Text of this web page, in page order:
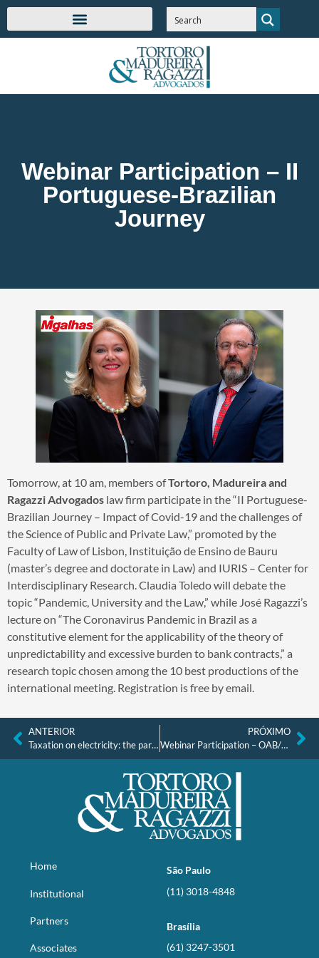
Webinar Participation – II
Portuguese-Brazilian
Journey
Tomorrow, at 10 am, members ofTortoro, Madureira and
Ragazzi Advogados law firm participate in the “II Portuguese-
Brazilian Journey – Impact of Covid-19 and the challenges of
the Science of Public and Private Law,” promoted by the
Faculty of Law of Lisbon, Instituição de Ensino de Bauru
(master’s degree and doctorate in Law) and IURIS – Center for
Interdisciplinary Research. Claudia Toledo will debate the
topic “Pandemic, University and the Law,” while José Ragazzi’s
lecture on “The Coronavirus Pandemic in Brazil as a
constitutive element for the applicability of the theory of
unpredictability and excessive burden to bank contracts,” a
research topic chosen among the 10 best productions of the
international meeting. Registration is free by email.
ANTERIOR
Taxation on electricity: the parameters of the recent STF decision and its consequences for the sector
PRÓXIMO
Webinar Participation – OAB/SP
Home
Institutional
Partners
Associates
São Paulo
(11) 3018-4848
Brasília
(61) 3247-3501